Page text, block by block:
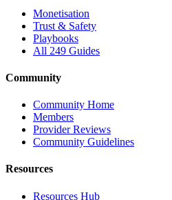
Monetisation
Trust & Safety
Playbooks
All 249 Guides
Community
Community Home
Members
Provider Reviews
Community Guidelines
Resources
Resources Hub